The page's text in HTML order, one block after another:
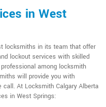
in West
locksmiths in its team that offer
lockout services with skilled
among locksmith
will provide you with
At Locksmith Calgary Alberta
in West Springs: